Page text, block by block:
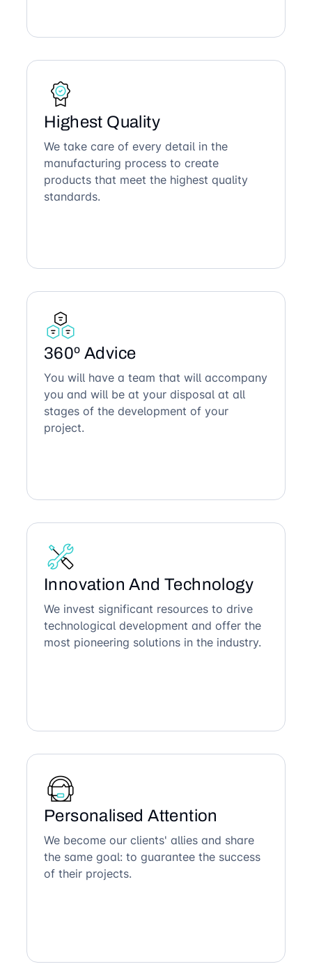
Highest Quality
We take care of every detail in the
manufacturing process to create
products that meet the highest quality
standards.
360º Advice
You will have a team that will accompany
you and will be at your disposal at all
stages of the development of your
project.
Innovation And Technology
We invest significant resources to drive
technological development and offer the
most pioneering solutions in the industry.
Personalised Attention
We become our clients' allies and share
the same goal: to guarantee the success
of their projects.